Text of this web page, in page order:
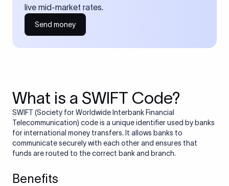
live mid-market rates.
Send money
What is a SWIFT Code?
SWIFT (Society for Worldwide Interbank Financial
Telecommunication) code is a unique identifier used by banks
for international money transfers. It allows banks to
communicate securely with each other and ensures that
funds are routed to the correct bank and branch.
Benefits